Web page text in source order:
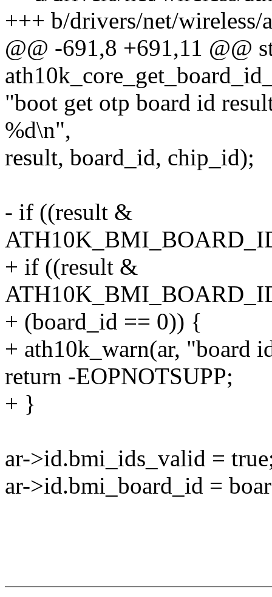
+++ b/drivers/net/wireless/
@@ -691,8 +691,11 @@
"boot get otp board id
%d\n",
result, board_id, chip_id);
- if ((result &
+ if ((result &
+ (board_id == 0)) {
+ ath10k_warn(ar, "board
return -EOPNOTSUPP;
+ }
ar->id.bmi_ids_valid =
ar->id.bmi_board_id =